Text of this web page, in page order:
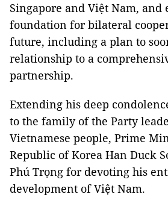
Singapore and Việt Nam, and
foundation for bilateral
future, including a plan to
relationship to a
partnership.
Extending his deep
to the family of the Party
Vietnamese people, Prime
Republic of Korea Han Duck
Phú Trọng for devoting his
development of Việt Nam.